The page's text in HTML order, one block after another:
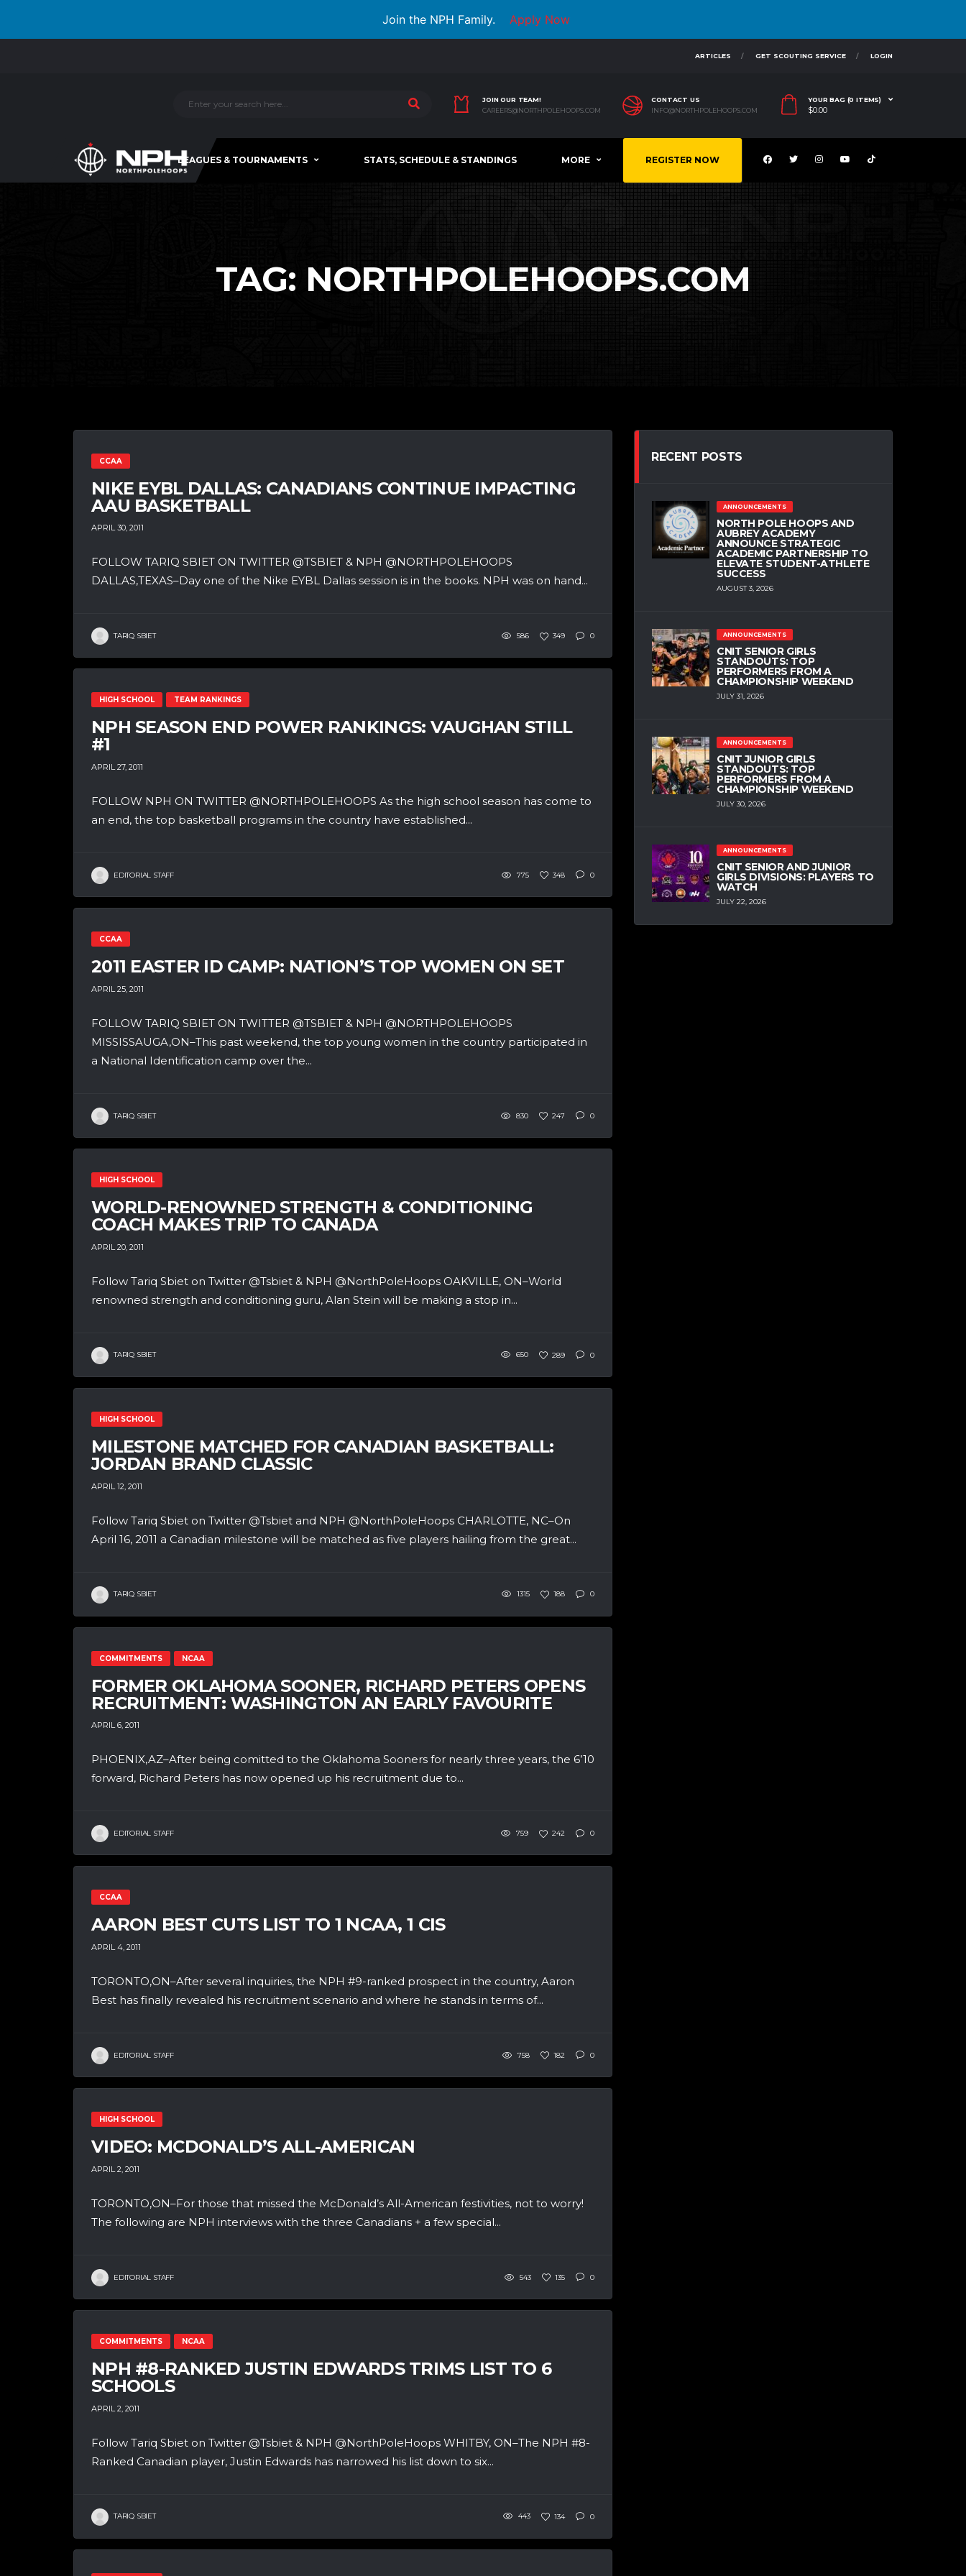
Join the NPH Family. Apply Now
ARTICLES GET SCOUTING SERVICE LOGIN
JOIN OUR TEAM!
CAREERS@NORTHPOLEHOOPS.COM
CONTACT US
INFO@NORTHPOLEHOOPS.COM
YOUR BAG (0 ITEMS)
$0.00
LEAGUES & TOURNAMENTS STATS, SCHEDULE & STANDINGS MORE REGISTER NOW
TAG: NORTHPOLEHOOPS.COM
CCAA
NIKE EYBL DALLAS: CANADIANS CONTINUE IMPACTING
AAU BASKETBALL
APRIL 30, 2011
FOLLOW TARIQ SBIET ON TWITTER @TSBIET & NPH @NORTHPOLEHOOPS
DALLAS,TEXAS–Day one of the Nike EYBL Dallas session is in the books. NPH was on hand...
TARIQ SBIET 586 349 0
HIGH SCHOOL TEAM RANKINGS
NPH SEASON END POWER RANKINGS: VAUGHAN STILL
#1
APRIL 27, 2011
FOLLOW NPH ON TWITTER @NORTHPOLEHOOPS As the high school season has come to
an end, the top basketball programs in the country have established...
EDITORIAL STAFF 775 348 0
CCAA
2011 EASTER ID CAMP: NATION’S TOP WOMEN ON SET
APRIL 25, 2011
FOLLOW TARIQ SBIET ON TWITTER @TSBIET & NPH @NORTHPOLEHOOPS
MISSISSAUGA,ON–This past weekend, the top young women in the country participated in
a National Identification camp over the...
TARIQ SBIET 830 247 0
HIGH SCHOOL
WORLD-RENOWNED STRENGTH & CONDITIONING
COACH MAKES TRIP TO CANADA
APRIL 20, 2011
Follow Tariq Sbiet on Twitter @Tsbiet & NPH @NorthPoleHoops OAKVILLE, ON–World
renowned strength and conditioning guru, Alan Stein will be making a stop in...
TARIQ SBIET 650 289 0
HIGH SCHOOL
MILESTONE MATCHED FOR CANADIAN BASKETBALL:
JORDAN BRAND CLASSIC
APRIL 12, 2011
Follow Tariq Sbiet on Twitter @Tsbiet and NPH @NorthPoleHoops CHARLOTTE, NC–On
April 16, 2011 a Canadian milestone will be matched as five players hailing from the great...
TARIQ SBIET 1315 188 0
COMMITMENTS NCAA
FORMER OKLAHOMA SOONER, RICHARD PETERS OPENS
RECRUITMENT: WASHINGTON AN EARLY FAVOURITE
APRIL 6, 2011
PHOENIX,AZ–After being comitted to the Oklahoma Sooners for nearly three years, the 6’10
forward, Richard Peters has now opened up his recruitment due to...
EDITORIAL STAFF 759 242 0
CCAA
AARON BEST CUTS LIST TO 1 NCAA, 1 CIS
APRIL 4, 2011
TORONTO,ON–After several inquiries, the NPH #9-ranked prospect in the country, Aaron
Best has finally revealed his recruitment scenario and where he stands in terms of...
EDITORIAL STAFF 758 182 0
HIGH SCHOOL
VIDEO: MCDONALD’S ALL-AMERICAN
APRIL 2, 2011
TORONTO,ON–For those that missed the McDonald’s All-American festivities, not to worry!
The following are NPH interviews with the three Canadians + a few special...
EDITORIAL STAFF 543 135 0
COMMITMENTS NCAA
NPH #8-RANKED JUSTIN EDWARDS TRIMS LIST TO 6
SCHOOLS
APRIL 2, 2011
Follow Tariq Sbiet on Twitter @Tsbiet & NPH @NorthPoleHoops WHITBY, ON–The NPH #8-
Ranked Canadian player, Justin Edwards has narrowed his list down to six...
TARIQ SBIET 443 134 0
RECENT POSTS
ANNOUNCEMENTS
NORTH POLE HOOPS AND
AUBREY ACADEMY
ANNOUNCE STRATEGIC
ACADEMIC PARTNERSHIP TO
ELEVATE STUDENT-ATHLETE
SUCCESS
AUGUST 3, 2026
ANNOUNCEMENTS
CNIT SENIOR GIRLS
STANDOUTS: TOP
PERFORMERS FROM A
CHAMPIONSHIP WEEKEND
JULY 31, 2026
ANNOUNCEMENTS
CNIT JUNIOR GIRLS
STANDOUTS: TOP
PERFORMERS FROM A
CHAMPIONSHIP WEEKEND
JULY 30, 2026
ANNOUNCEMENTS
CNIT SENIOR AND JUNIOR
GIRLS DIVISIONS: PLAYERS TO
WATCH
JULY 22, 2026